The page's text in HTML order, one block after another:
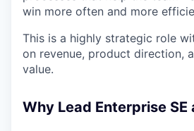
win more often and more
This is a highly strategic role
on revenue, product direction,
value.
Why Lead Enterprise SE